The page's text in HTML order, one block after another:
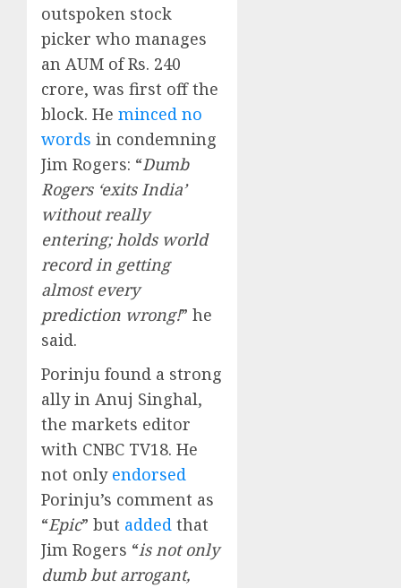
outspoken stock
picker who manages
an AUM of Rs. 240
crore, was first off the
block. He minced no
words in condemning
Jim Rogers: “Dumb
Rogers ‘exits India’
without really
entering; holds world
record in getting
almost every
prediction wrong!” he
said.
Porinju found a strong
ally in Anuj Singhal,
the markets editor
with CNBC TV18. He
not only endorsed
Porinju’s comment as
“Epic” but added that
Jim Rogers “is not only
dumb but arrogant,